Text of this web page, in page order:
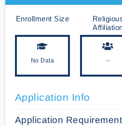
Enrollment Size
No Data --
Application Info
Application Requirement